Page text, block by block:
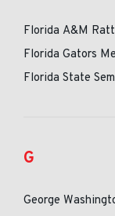
Florida A&M
Florida Gators
Florida State
G
George